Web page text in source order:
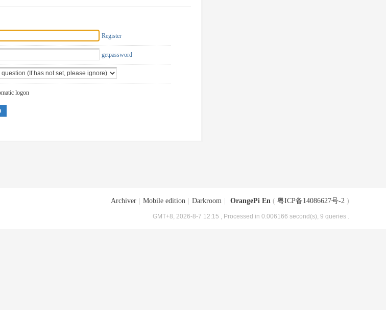
Register
getpassword
logon
Archiver Mobile edition Darkroom OrangePi En ( 粤ICP备14086627号-2 )
GMT+8, 2026-8-7 12:15 , Processed in 0.006166 second(s), 9 queries .